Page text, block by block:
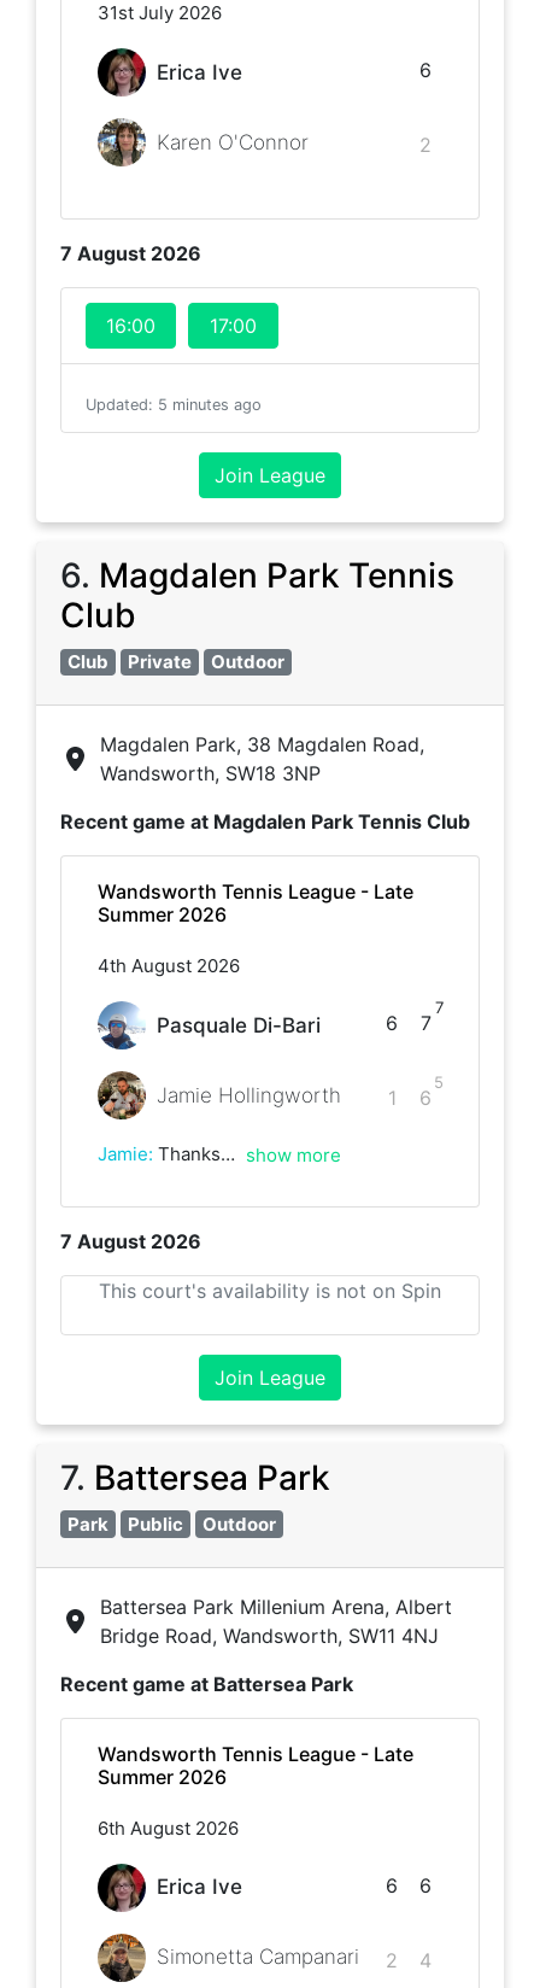
7 August 2026
16:00 17:00
Updated: 5 minutes ago
31st July 2026
Erica Ive
Karen O'Connor
6
2
Join League
6. Magdalen Park Tennis
Club
Club Private Outdoor
Magdalen Park, 38 Magdalen Road,
Wandsworth, SW18 3NP
7 August 2026
This court's availability is not on Spin
Recent game at Magdalen Park Tennis Club
Wandsworth Tennis League - Late
Summer 2026
4th August 2026
Pasquale Di-Bari
Jamie Hollingworth
6
1
7
7
6
5
Jamie: Thanks for the match, great game! show more
Join League
7. Battersea Park
Park Public Outdoor
Battersea Park Millenium Arena, Albert
Bridge Road, Wandsworth, SW11 4NJ
Recent game at Battersea Park
Wandsworth Tennis League - Late
Summer 2026
6th August 2026
Erica Ive
Simonetta Campanari
6
2
6
4